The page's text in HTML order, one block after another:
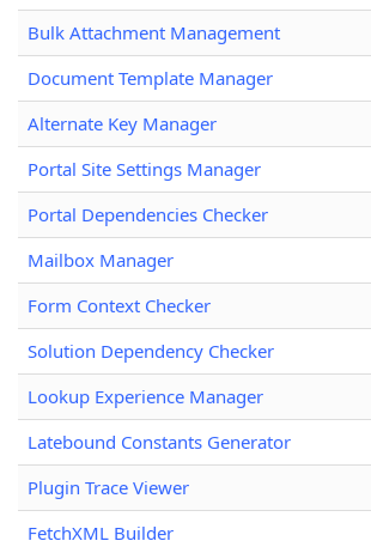
Bulk Attachment Management
Document Template Manager
Alternate Key Manager
Portal Site Settings Manager
Portal Dependencies Checker
Mailbox Manager
Form Context Checker
Solution Dependency Checker
Lookup Experience Manager
Latebound Constants Generator
Plugin Trace Viewer
FetchXML Builder